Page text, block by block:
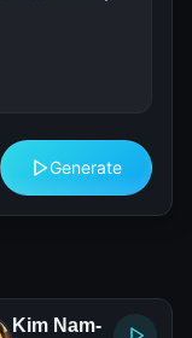
Generate
Kim Nam-